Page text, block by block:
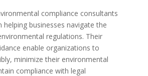
compliance consultants
helping businesses navigate the
regulations. Their
enable organizations to
minimize their environmental
compliance with legal